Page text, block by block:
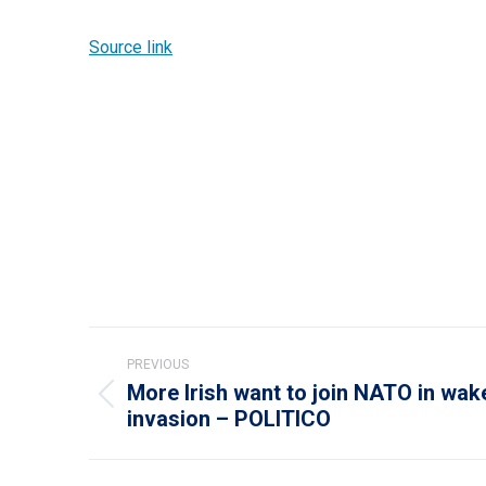
Source link
navigation
PREVIOUS
Previous
More Irish want to join NATO in
invasion – POLITICO